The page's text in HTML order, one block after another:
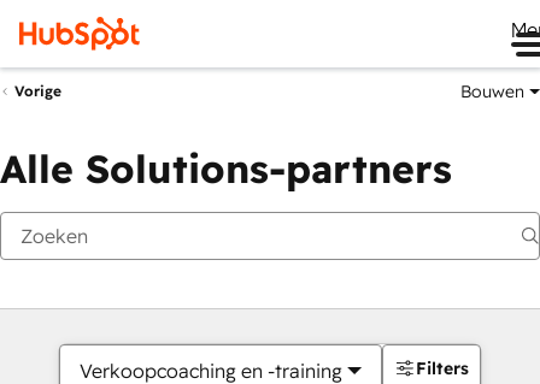
Vorige Bouwen
Alle Solutions-partners
Verkoopcoaching en -training Filters